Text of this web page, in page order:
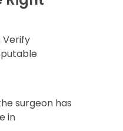
Verify
surgeon has
in